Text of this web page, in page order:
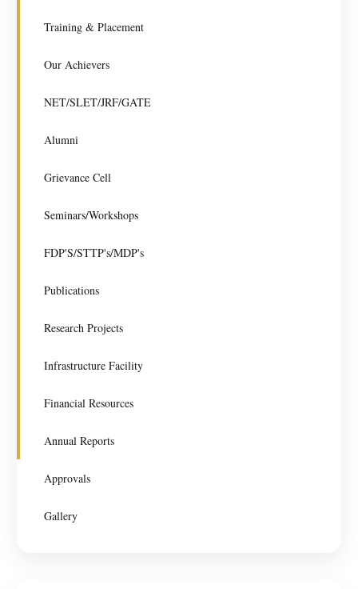
Training & Placement
Our Achievers
NET/SLET/JRF/GATE
Alumni
Grievance Cell
Seminars/Workshops
FDP'S/STTP's/MDP's
Publications
Research Projects
Infrastructure Facility
Financial Resources
Annual Reports
Approvals
Gallery